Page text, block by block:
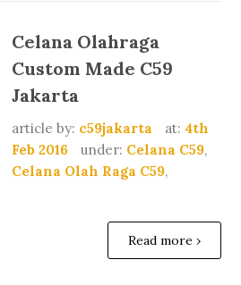
Celana Olahraga
Custom Made C59
Jakarta
article by: c59jakarta at: 4th
Feb 2016
under: Celana C59,
Celana Olah Raga C59,
Read more ›